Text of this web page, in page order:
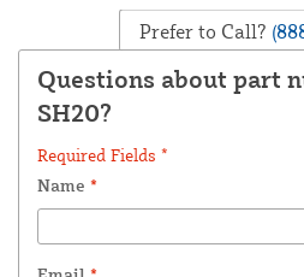
Prefer to Call?
Questions about part
SH20?
Required Fields *
Name *